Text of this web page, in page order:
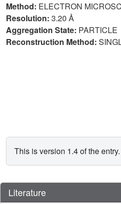
Method: ELECTRON
Resolution: 3.20 Å
Aggregation State: PARTICLE
Reconstruction Method:
This is version 1.4 of the
Literature